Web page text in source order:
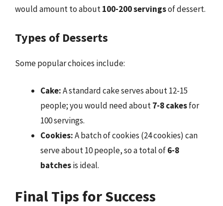
would amount to about100-200 servingsof dessert.
Types of Desserts
Some popular choices include:
Cake:A standard cake serves about 12-15
people; you would need about7-8 cakesfor
100 servings.
Cookies:A batch of cookies (24 cookies) can
serve about 10 people, so a total of6-8
batchesis ideal.
Final Tips for Success